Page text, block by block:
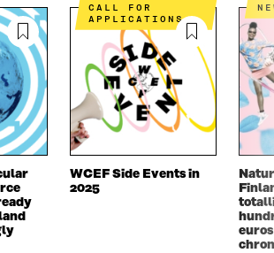
CALL FOR
APPLICATIONS
WCEF Side Events in
2025